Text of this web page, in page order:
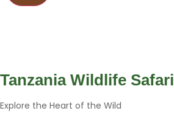
Tanzania Wildlife Safari
Explore the Heart of the Wild